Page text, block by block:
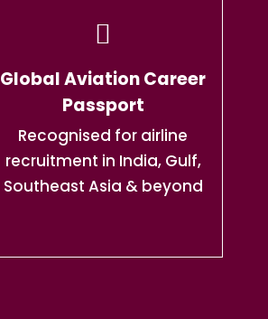
Global Aviation Career
Passport
Recognised for airline
recruitment in India, Gulf,
Southeast Asia & beyond